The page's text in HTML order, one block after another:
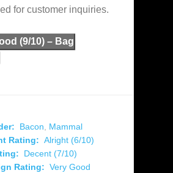
for customer inquiries.
(9/10) – Bag
Bacon, Mammal
Rating: Alright (6/10)
Decent (7/10)
Rating: Very Good